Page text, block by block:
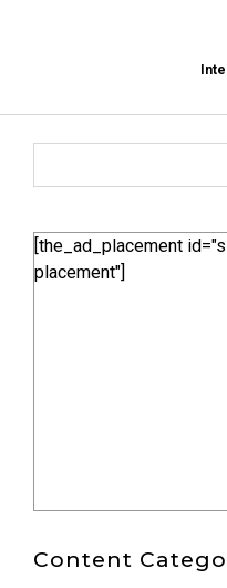
[the_ad_placement
placement"]
Content